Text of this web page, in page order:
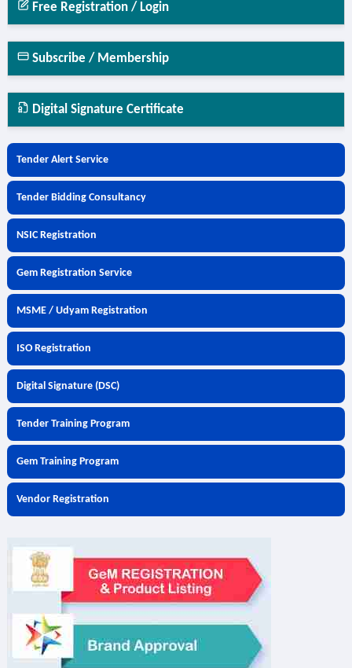
Free Registration / Login
Subscribe / Membership
Digital Signature Certificate
Tender Alert Service
Tender Bidding Consultancy
NSIC Registration
Gem Registration Service
MSME / Udyam Registration
ISO Registration
Digital Signature (DSC)
Tender Training Program
Gem Training Program
Vendor Registration